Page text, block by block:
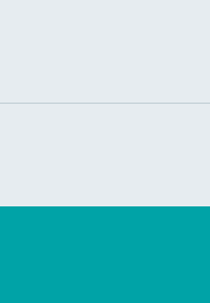
composite